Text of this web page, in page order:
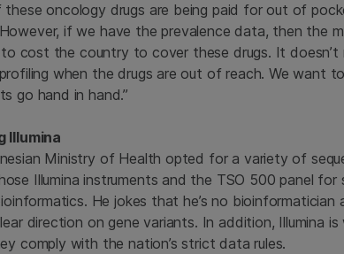
these oncology drugs are being paid for out of
if we have the prevalence data, then the
to cost the country to cover these drugs. It
when the drugs are out of reach. We want
go hand in hand.”
Illumina
Ministry of Health opted for a variety of
Illumina instruments and the TSO 500 panel for
He jokes that he’s no
direction on gene variants. In addition, Illumina
comply with the nation’s strict data rules.